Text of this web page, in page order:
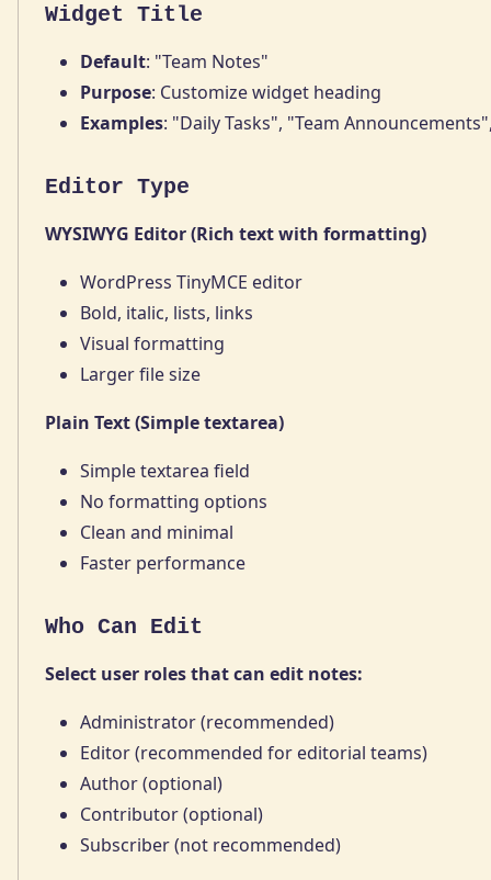
Widget Title
Default: "Team Notes"
Purpose: Customize widget heading
Examples: "Daily Tasks", "Team
Editor Type
WYSIWYG Editor (Rich text with formatting)
WordPress TinyMCE editor
Bold, italic, lists, links
Visual formatting
Larger file size
Plain Text (Simple textarea)
Simple textarea field
No formatting options
Clean and minimal
Faster performance
Who Can Edit
Select user roles that can edit notes:
Administrator (recommended)
Editor (recommended for editorial teams)
Author (optional)
Contributor (optional)
Subscriber (not recommended)